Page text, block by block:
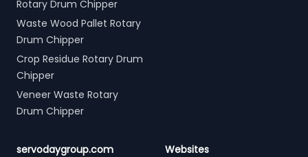
Rotary Drum Chipper
Waste Wood Pallet Rotary
Drum Chipper
Crop Residue Rotary Drum
Chipper
Veneer Waste Rotary
Drum Chipper
servodaygroup.com Websites